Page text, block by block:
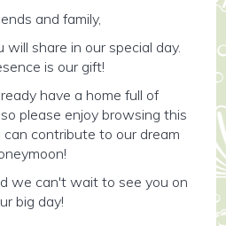
and family,
share in our special day.
is our gift!
have a home full of
please enjoy browsing this
contribute to our dream
we can't wait to see you on
big day!